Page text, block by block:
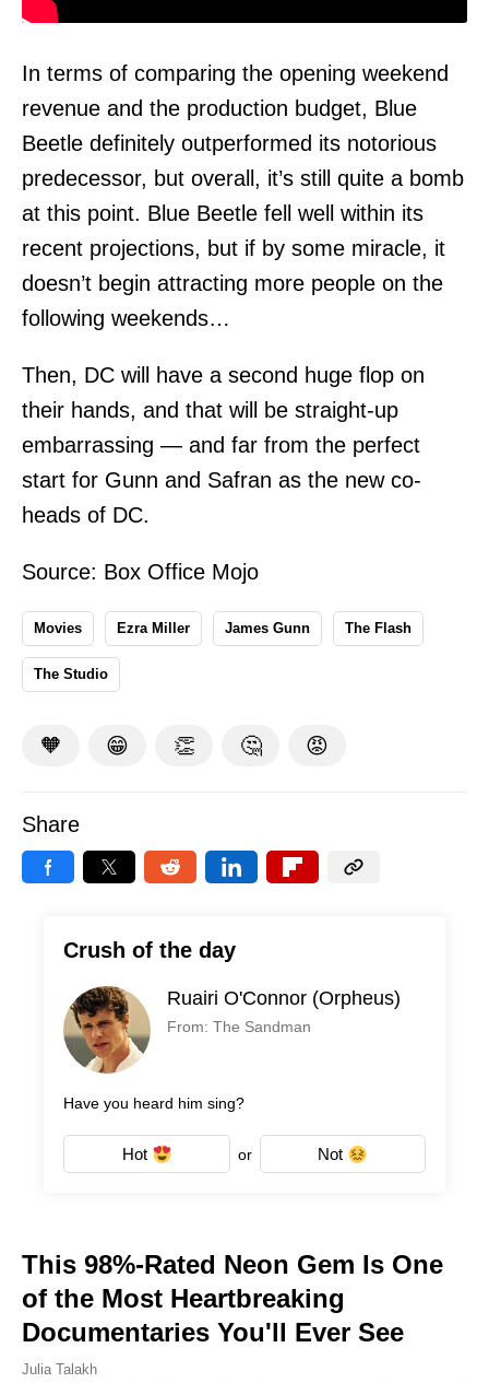
In terms of comparing the opening weekend
revenue and the production budget, Blue
Beetle definitely outperformed its notorious
predecessor, but overall, it’s still quite a bomb
at this point. Blue Beetle fell well within its
recent projections, but if by some miracle, it
doesn’t begin attracting more people on the
following weekends…
Then, DC will have a second huge flop on
their hands, and that will be straight-up
embarrassing — and far from the perfect
start for Gunn and Safran as the new co-
heads of DC.
Source: Box Office Mojo
Movies Ezra Miller James Gunn The Flash
The Studio
🧡 😁 👏 🤔 😡
Share
Crush of the day
Ruairi O'Connor (Orpheus)
From: The Sandman
Have you heard him sing?
Hot or Not
This 98%-Rated Neon Gem Is One
of the Most Heartbreaking
Documentaries You'll Ever See
Julia Talakh